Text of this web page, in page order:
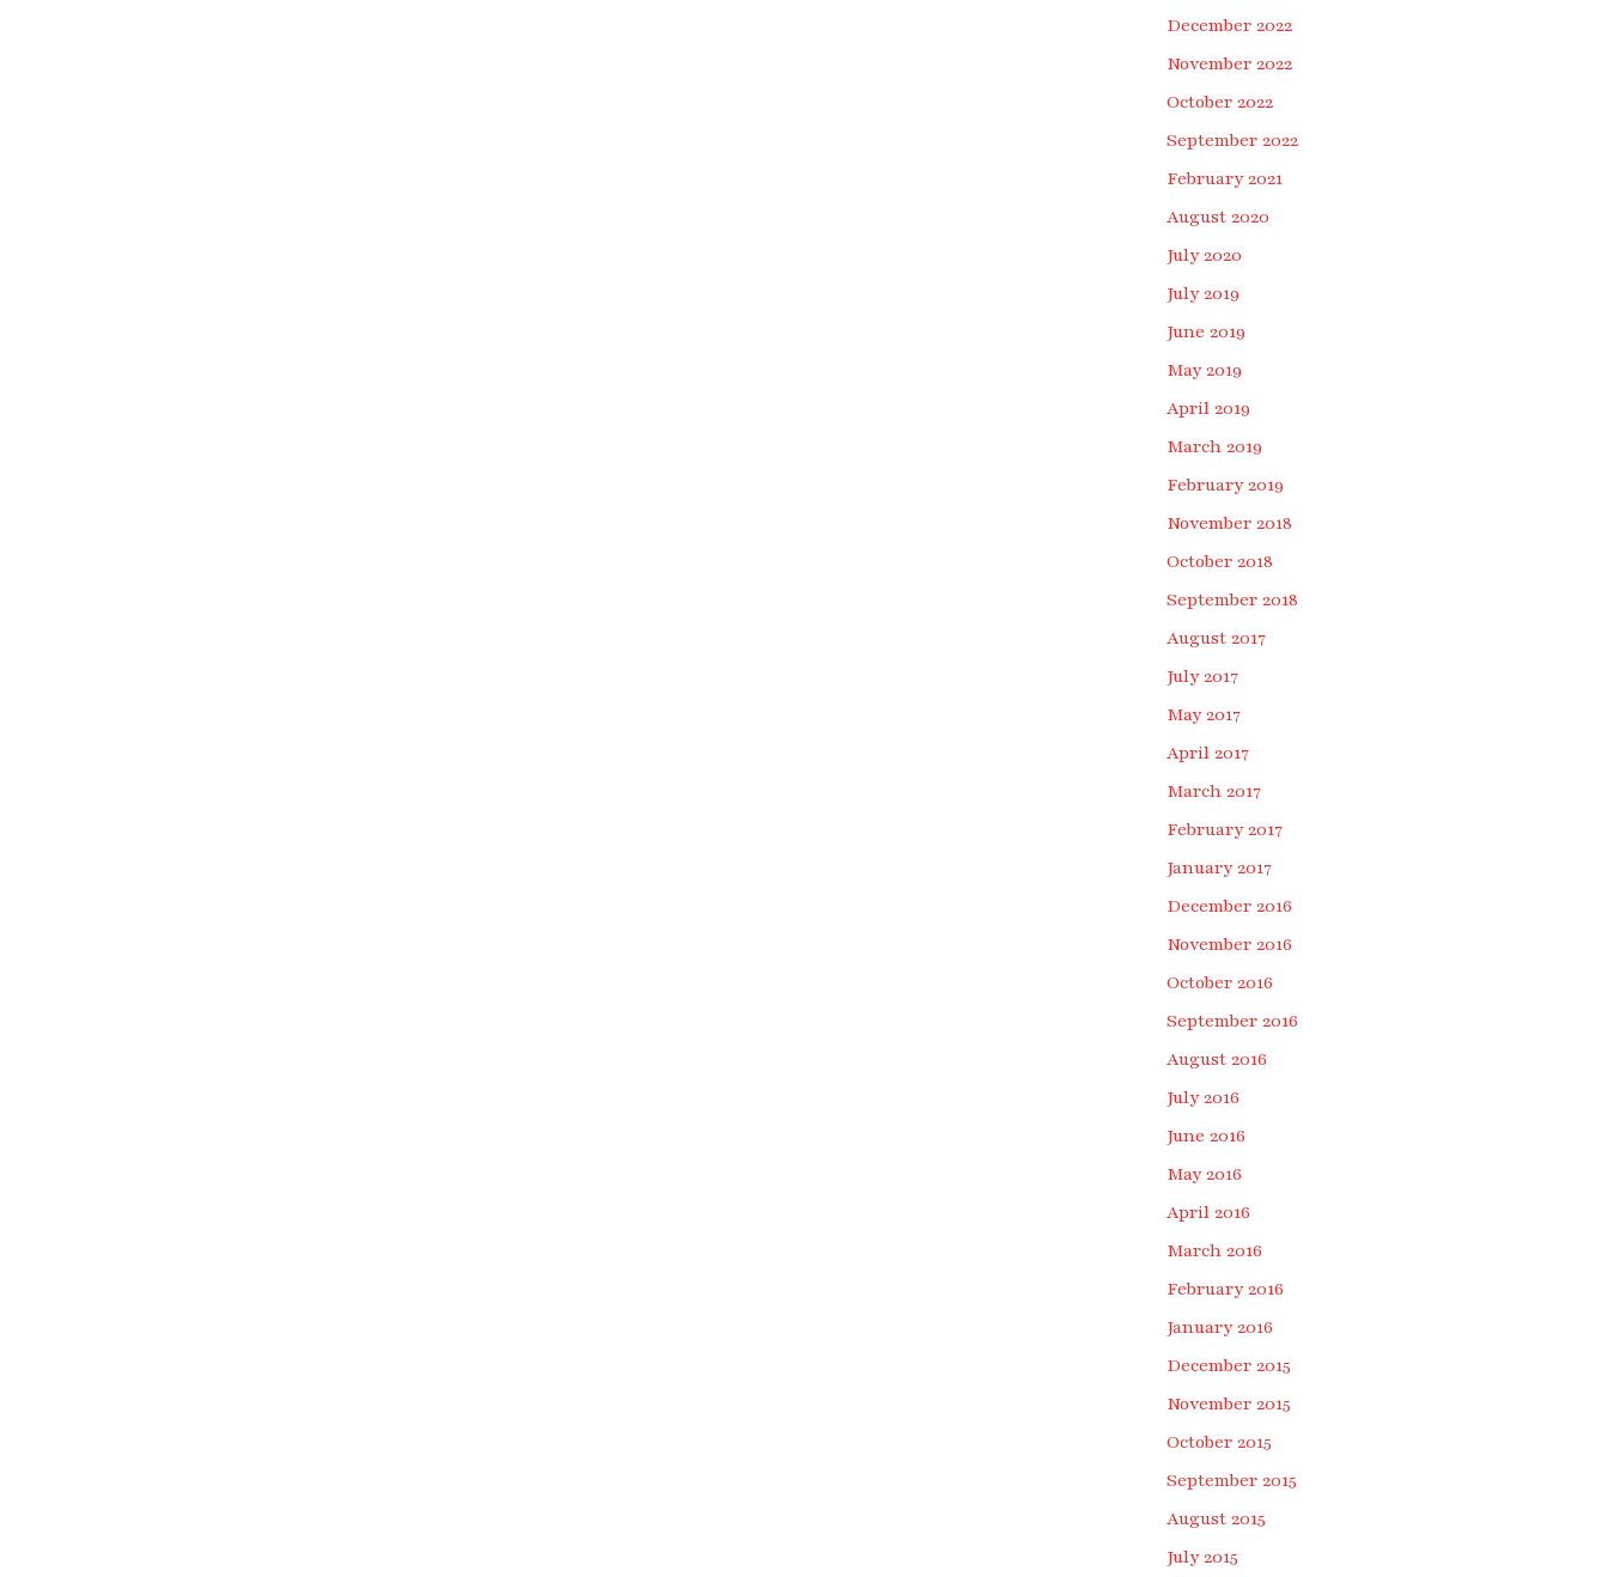
December 2022
November 2022
October 2022
September 2022
February 2021
August 2020
July 2020
July 2019
June 2019
May 2019
April 2019
March 2019
February 2019
November 2018
October 2018
September 2018
August 2017
July 2017
May 2017
April 2017
March 2017
February 2017
January 2017
December 2016
November 2016
October 2016
September 2016
August 2016
July 2016
June 2016
May 2016
April 2016
March 2016
February 2016
January 2016
December 2015
November 2015
October 2015
September 2015
August 2015
July 2015